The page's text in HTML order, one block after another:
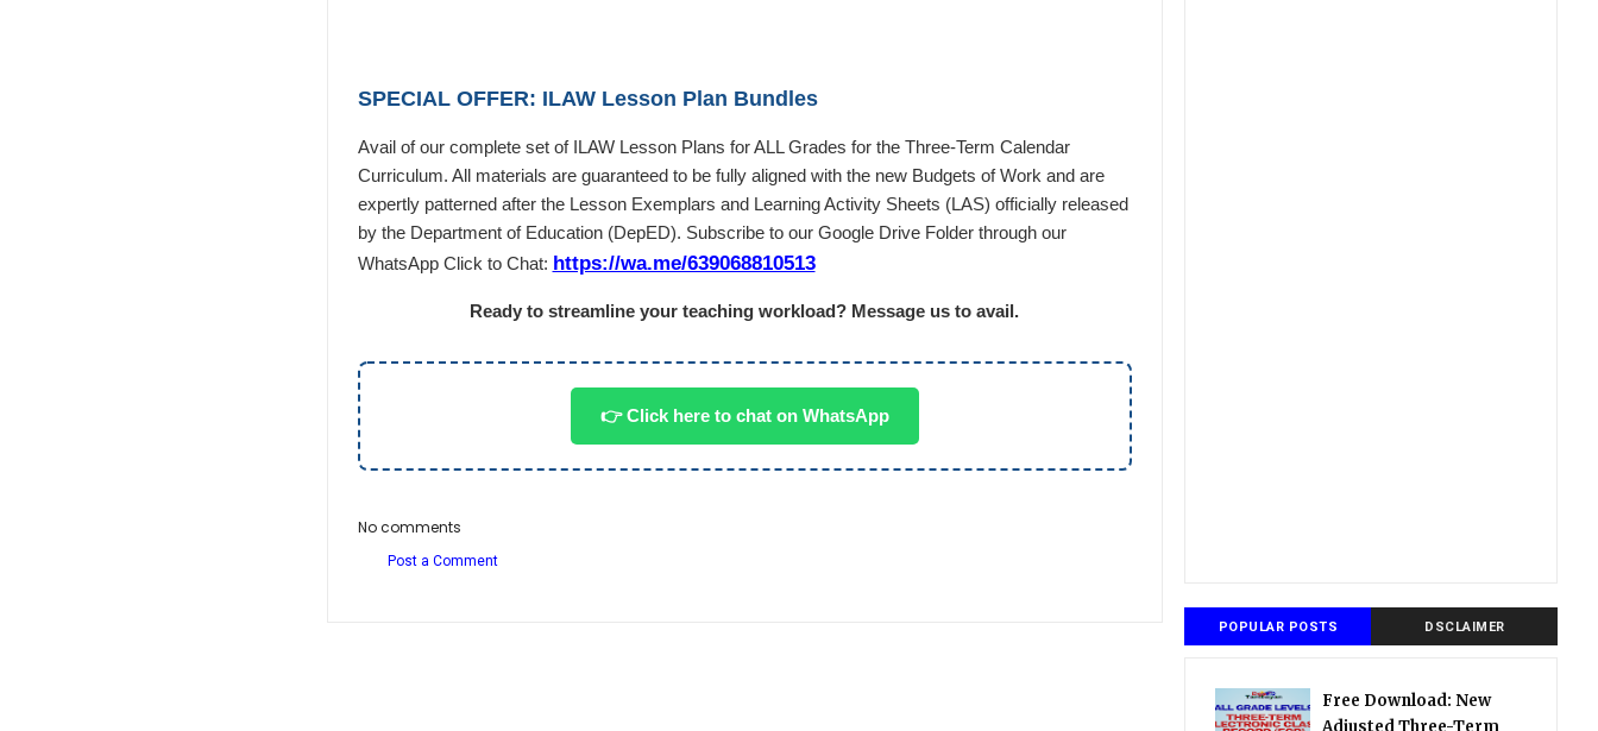
SPECIAL OFFER: ILAW Lesson Plan Bundles
Avail of our complete set of ILAW Lesson Plans for ALL Grades for the Three-Term Calendar
Curriculum. All materials are guaranteed to be fully aligned with the new Budgets of Work and are
expertly patterned after the Lesson Exemplars and Learning Activity Sheets (LAS) officially released
by the Department of Education (DepED). Subscribe to our Google Drive Folder through our
WhatsApp Click to Chat: https://wa.me/639068810513
Ready to streamline your teaching workload? Message us to avail.
👉 Click here to chat on WhatsApp
No comments
Post a Comment
POPULAR POSTS DSCLAIMER
Free Download: New
Adjusted Three-Term